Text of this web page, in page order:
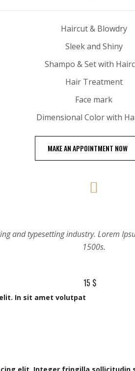
Haircut & Blowdry
Sleek and Shiny
Shampo & Set with
Hair Treatment
Face mark
Dimensional Color with
MAKE AN APPOINTMENT NOW
15 $
In sit amet volutpat